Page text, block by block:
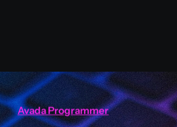
Avada Programmer